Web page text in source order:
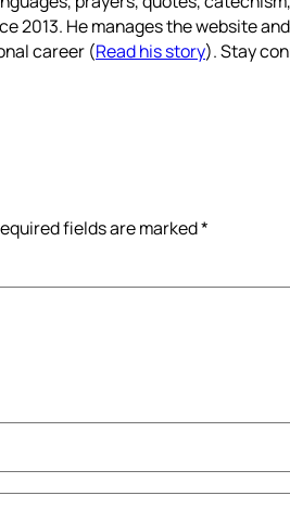
2013. He manages the website
career (Read his story). Stay
fields are marked*